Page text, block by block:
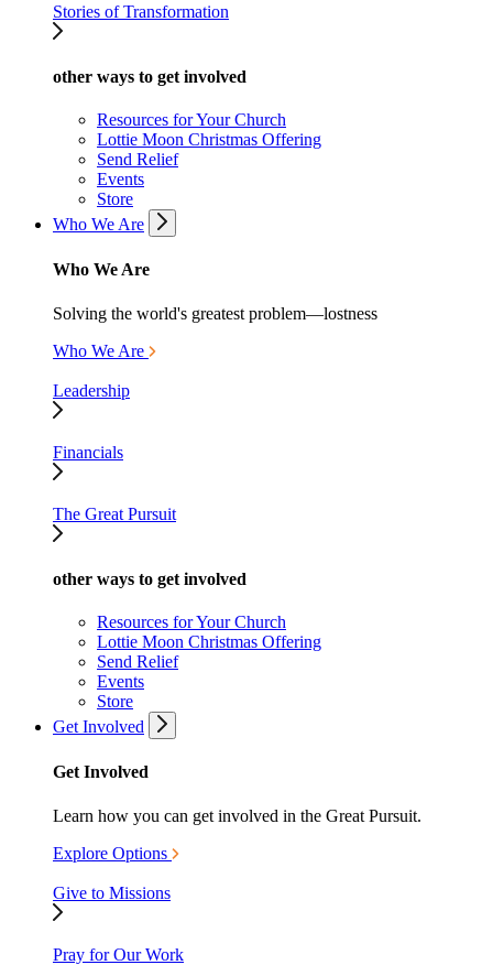
Stories of Transformation
other ways to get involved
Resources for Your Church
Lottie Moon Christmas Offering
Send Relief
Events
Store
Who We Are
Who We Are
Solving the world's greatest problem—lostness
Who We Are
Leadership
Financials
The Great Pursuit
other ways to get involved
Resources for Your Church
Lottie Moon Christmas Offering
Send Relief
Events
Store
Get Involved
Get Involved
Learn how you can get involved in the Great Pursuit.
Explore Options
Give to Missions
Pray for Our Work